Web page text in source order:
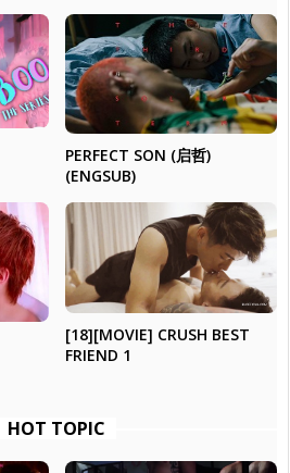
PERFECT SON (启哲)
(ENGSUB)
[18][MOVIE] CRUSH BEST
FRIEND 1
HOT TOPIC